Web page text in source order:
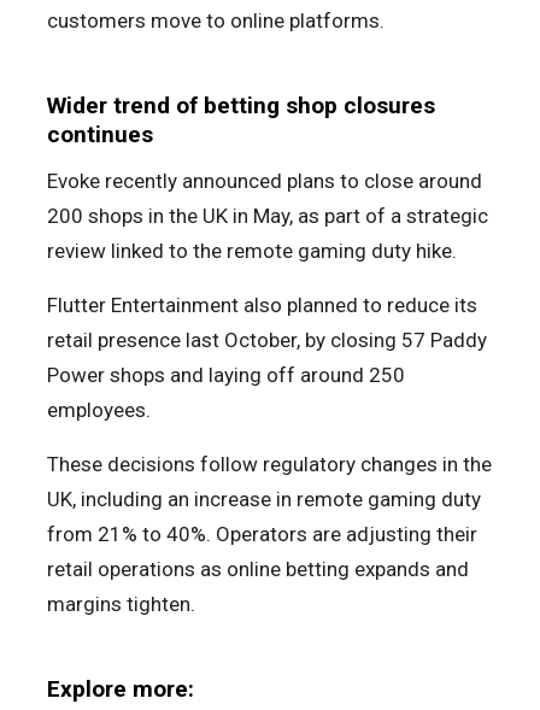
customers move to online platforms.
Wider trend of betting shop closures
continues
Evoke recently announced plans to close around
200 shops in the UK in May, as part of a strategic
review linked to the remote gaming duty hike.
Flutter Entertainment also planned to reduce its
retail presence last October, by closing 57 Paddy
Power shops and laying off around 250
employees.
These decisions follow regulatory changes in the
UK, including an increase in remote gaming duty
from 21% to 40%. Operators are adjusting their
retail operations as online betting expands and
margins tighten.
Explore more: